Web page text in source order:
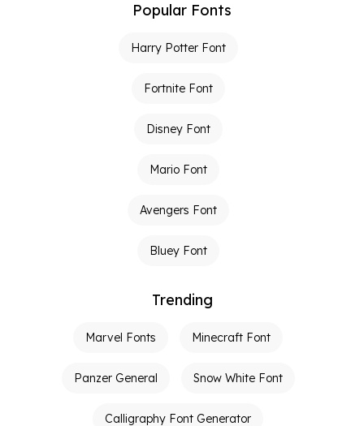
Popular Fonts
Harry Potter Font
Fortnite Font
Disney Font
Mario Font
Avengers Font
Bluey Font
Trending
Marvel Fonts Minecraft Font
Panzer General Snow White Font
Calligraphy Font Generator